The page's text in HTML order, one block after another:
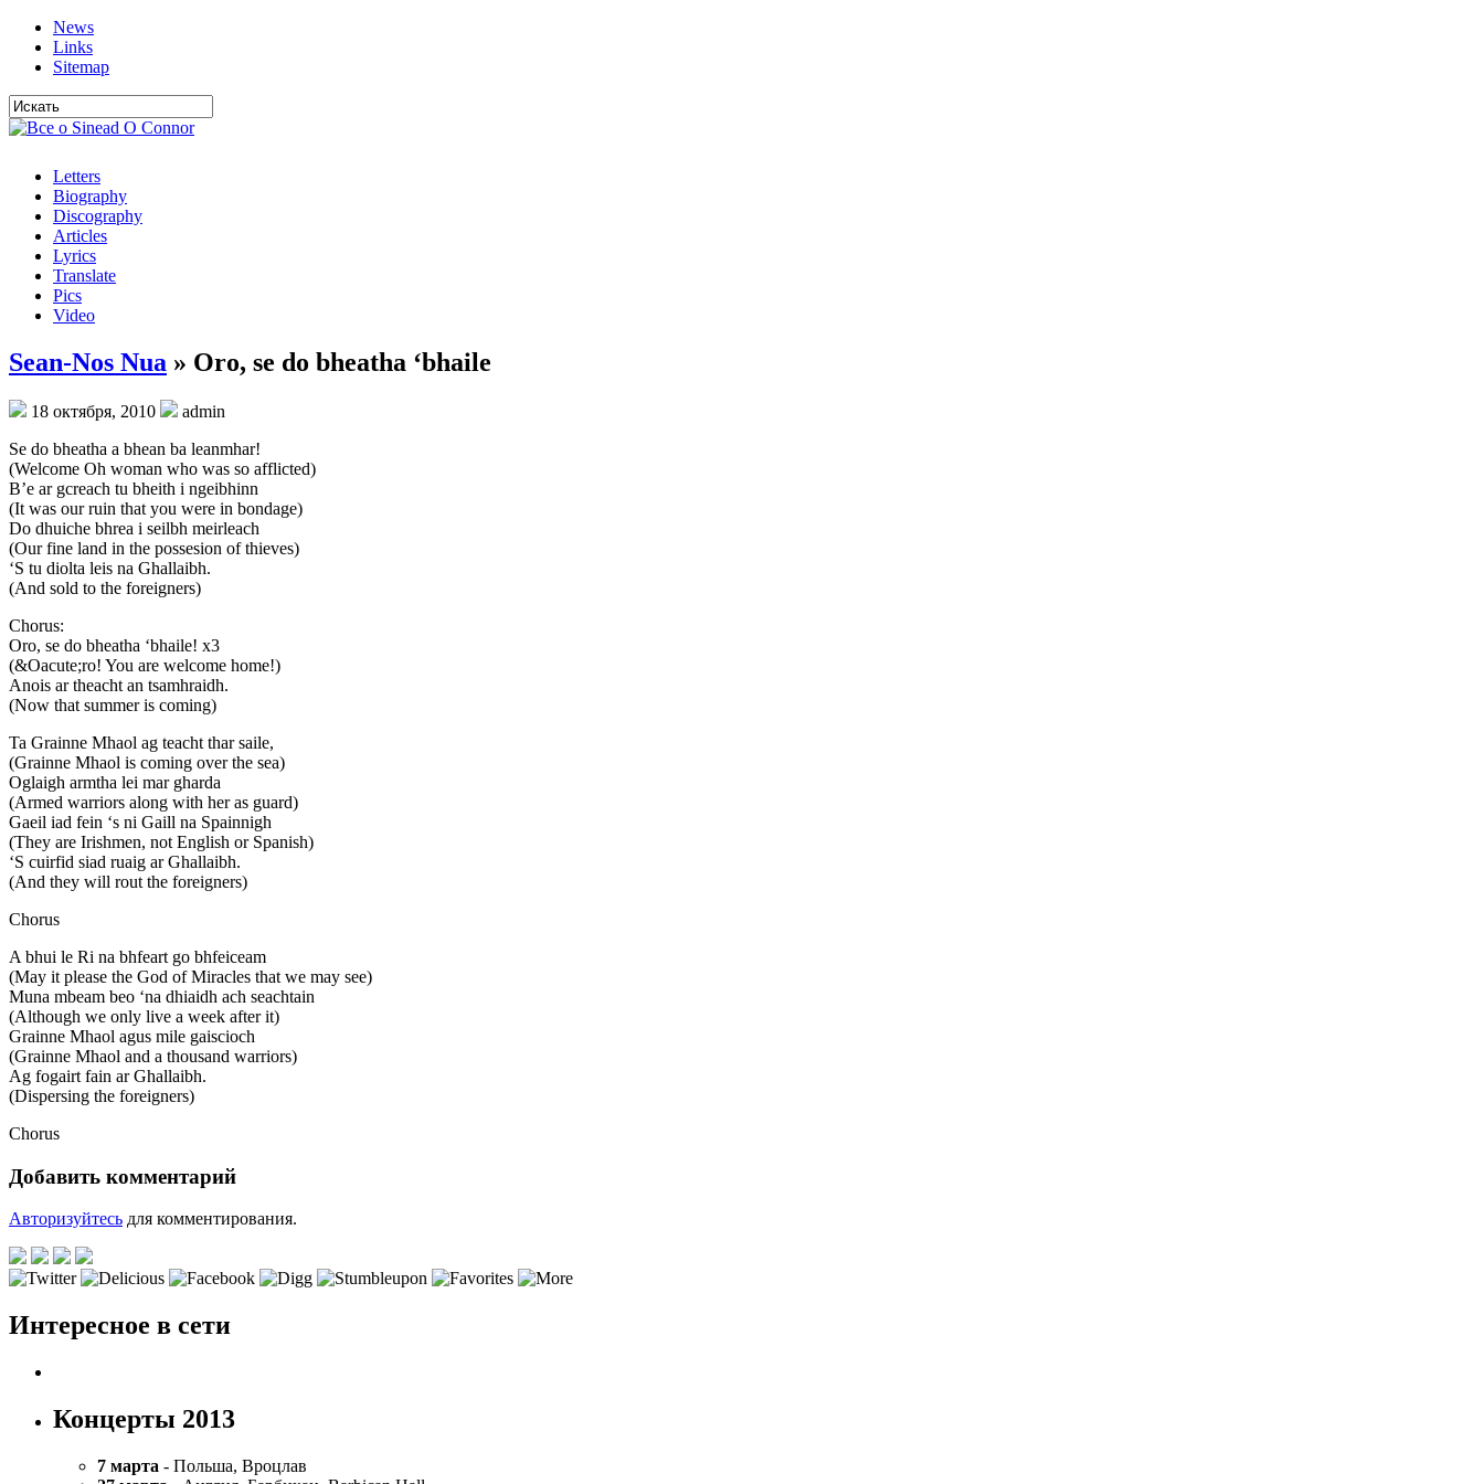
News
Links
Sitemap
Letters
Biography
Discography
Articles
Lyrics
Translate
Pics
Video
Sean-Nos Nua » Oro, se do bheatha ‘bhaile
18 октября, 2010
admin
Se do bheatha a bhean ba leanmhar!
(Welcome Oh woman who was so afflicted)
B’e ar gcreach tu bheith i ngeibhinn
(It was our ruin that you were in bondage)
Do dhuiche bhrea i seilbh meirleach
(Our fine land in the possesion of thieves)
‘S tu diolta leis na Ghallaibh.
(And sold to the foreigners)
Chorus:
Oro, se do bheatha ‘bhaile! x3
(&Oacute;ro! You are welcome home!)
Anois ar theacht an tsamhraidh.
(Now that summer is coming)
Ta Grainne Mhaol ag teacht thar saile,
(Grainne Mhaol is coming over the sea)
Oglaigh armtha lei mar gharda
(Armed warriors along with her as guard)
Gaeil iad fein ‘s ni Gaill na Spainnigh
(They are Irishmen, not English or Spanish)
‘S cuirfid siad ruaig ar Ghallaibh.
(And they will rout the foreigners)
Chorus
A bhui le Ri na bhfeart go bhfeiceam
(May it please the God of Miracles that we may see)
Muna mbeam beo ‘na dhiaidh ach seachtain
(Although we only live a week after it)
Grainne Mhaol agus mile gaiscioch
(Grainne Mhaol and a thousand warriors)
Ag fogairt fain ar Ghallaibh.
(Dispersing the foreigners)
Chorus
Добавить комментарий
Авторизуйтесь для комментирования.
Интересное в сети
Концерты 2013
7 марта - Польша, Вроцлав